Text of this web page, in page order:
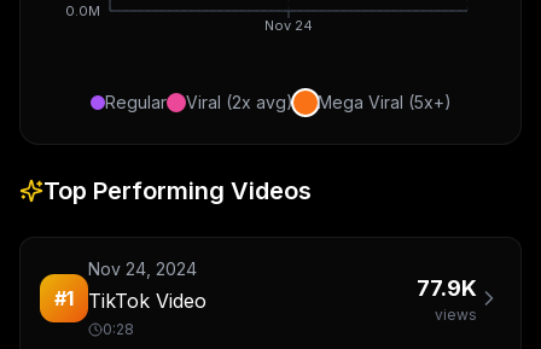
Nov 24
0.0M
Regular Viral (2x avg) Mega Viral (5x+)
Top Performing Videos
#1
Nov 24, 2024
TikTok Video
0:28
77.9K
views